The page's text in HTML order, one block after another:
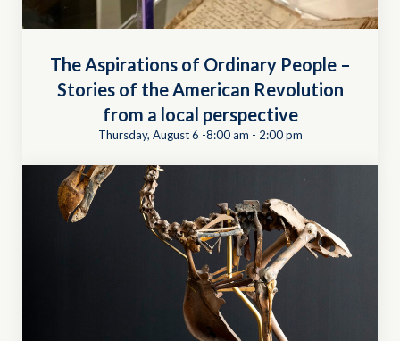
The Aspirations of Ordinary People –
Stories of the American Revolution
from a local perspective
Thursday, August 6 -8:00 am - 2:00 pm